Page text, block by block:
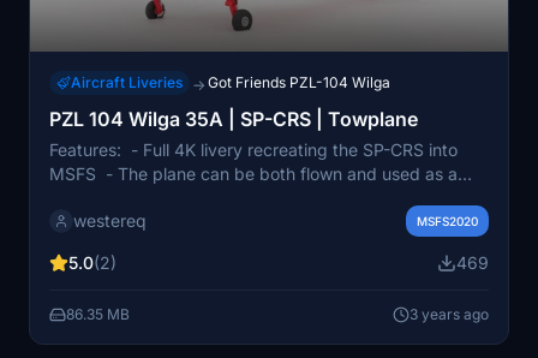
Aircraft Liveries → Got Friends PZL-104 Wilga
PZL 104 Wilga 35A | SP-CRS | Towplane
Features: - Full 4K livery recreating the SP-CRS into
MSFS - The plane can be both flown and used as a
working transponder, new-era radio (based on G-
Logo of Aeroklub stalowowolski - Aeroklub
Livery)
westereq MSFS2020
5.0(2) 469
86.35 MB 3 years ago